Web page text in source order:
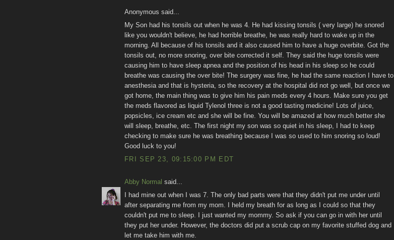
Anonymous said...
My Son had his tonsils out when he was 4. He had kissing tonsils ( very large) he snored
like you wouldn't believe, he had horrible breathe, he was really hard to wake up in the
morning. All because of his tonsils and it also caused him to have a huge overbite. Got the
tonsils out, no more snoring, over bite corrected it self. They said the huge tonsils were
causing him to have sleep apnea and the position of his head in his sleep so he could
breathe was causing the over bite! The surgery was fine, he had the same reaction I have to
anesthesia and that is hysteria, so the recovery at the hospital did not go well, but once we
got home, the main thing was to give him his pain meds every 4 hours. Make sure you get
the meds flavored as liquid Tylenol three is not a good tasting medicine! Lots of juice,
popsicles, ice cream etc and she will be fine. You will be amazed at how much better she
will sleep, breathe, etc. The first night my son was so quiet in his sleep, I had to keep
checking to make sure he was breathing because I was so used to him snoring so loud!
Good luck to you!
FRI SEP 23, 09:15:00 PM EDT
Abby Normal said...
I had mine out when I was 7. The only bad parts were that they didn't put me under until
after separating me from my mom. I held my breath for as long as I could so that they
couldn't put me to sleep. I just wanted my mommy. So ask if you can go in with her until
they put her under. However, the doctors did put a scrub cap on my favorite stuffed dog and
let me take him with me.